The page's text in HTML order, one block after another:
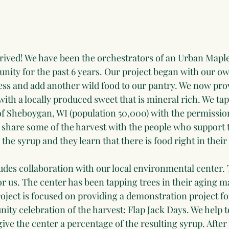
We have been the orchestrators of an Urban
for the past 6 years. Our project began with our
and add another wild food to our pantry. We now
a locally produced sweet that is mineral rich. We
Sheboygan, WI (population 50,000) with the
share some of the harvest with the people who
syrup and they learn that there is food right in
collaboration with our local environmental center.
us. The center has been tapping trees in their aging
is focused on providing a demonstration project
celebration of the harvest: Flap Jack Days. We help
the center a percentage of the resulting syrup.